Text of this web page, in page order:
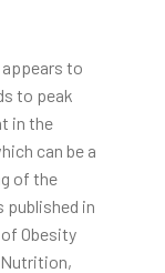
appears to
to peak
in the
can be a
of the
published in
Obesity